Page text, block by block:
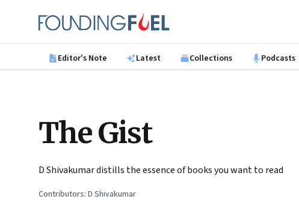
Founding Fuel
Editor's Note Latest Collections Podcasts
The Gist
D Shivakumar distills the essence of books you want to read
Contributors: D Shivakumar